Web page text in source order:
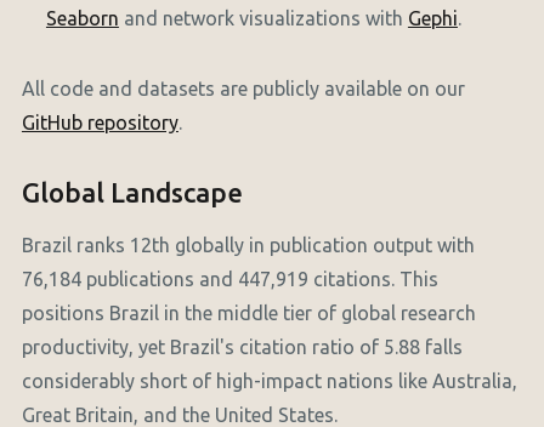
Seaborn and network visualizations with Gephi.
All code and datasets are publicly available on our
GitHub repository.
Global Landscape
Brazil ranks 12th globally in publication output with
76,184 publications and 447,919 citations. This
positions Brazil in the middle tier of global research
productivity, yet Brazil's citation ratio of 5.88 falls
considerably short of high-impact nations like Australia,
Great Britain, and the United States.